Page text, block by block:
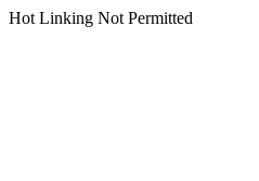
Hot Linking Not Permitted